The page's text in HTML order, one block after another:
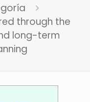
through the
long-term